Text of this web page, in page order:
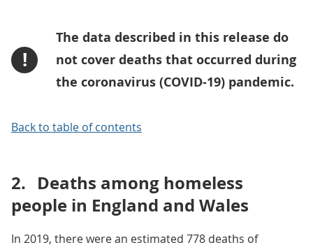
!
The data described in this release do
not cover deaths that occurred during
the coronavirus (COVID-19) pandemic.
Back to table of contents
2. Deaths among homeless
people in England and Wales
In 2019, there were an estimated 778 deaths of